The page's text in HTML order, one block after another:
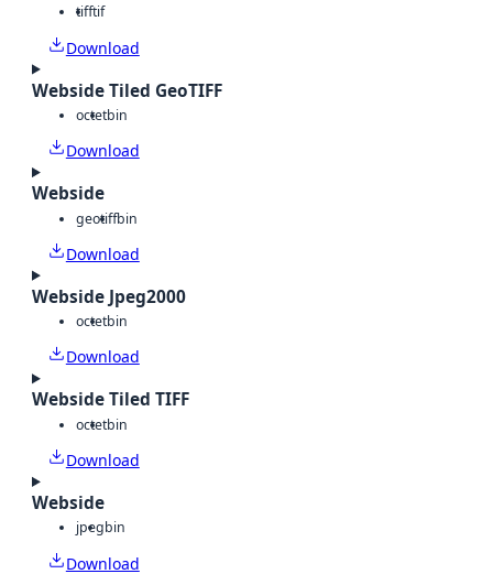
tifftif
Download
Webside Tiled GeoTIFF
octetbin
Download
Webside
geotiffbin
Download
Webside Jpeg2000
octetbin
Download
Webside Tiled TIFF
octetbin
Download
Webside
jpegbin
Download